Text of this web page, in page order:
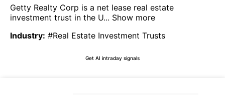
Getty Realty Corp is a net lease real estate
investment trust in the U... Show more
Industry: #Real Estate Investment Trusts
Get AI intraday signals